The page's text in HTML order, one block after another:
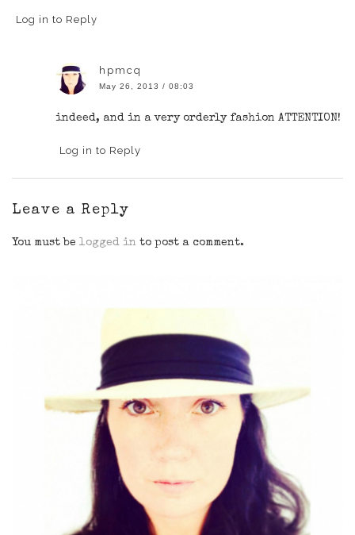
Log in to Reply
hpmcq
May 26, 2013 / 08:03
indeed, and in a very orderly fashion ATTENTION!
Log in to Reply
Leave a Reply
You must be logged in to post a comment.